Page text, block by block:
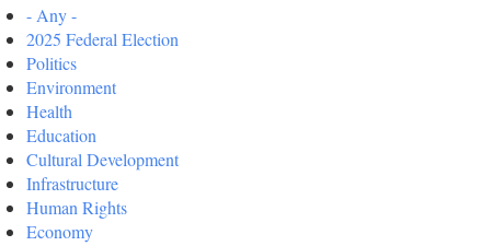
- Any -
2025 Federal Election
Politics
Environment
Health
Education
Cultural Development
Infrastructure
Human Rights
Economy